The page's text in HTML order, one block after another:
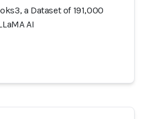
a Dataset of 191,000
AI